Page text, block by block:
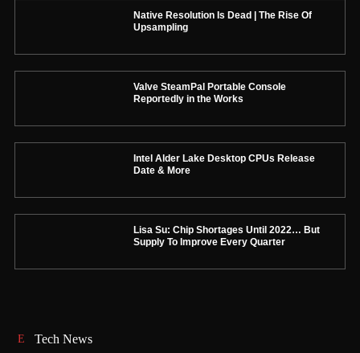
Native Resolution Is Dead | The Rise Of
Upsampling
Valve SteamPal Portable Console
Reportedly in the Works
Intel Alder Lake Desktop CPUs Release
Date & More
Lisa Su: Chip Shortages Until 2022… But
Supply To Improve Every Quarter
Tech News